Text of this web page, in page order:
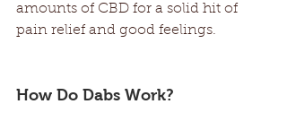
amounts of CBD for a solid hit of
pain relief and good feelings.
How Do Dabs Work?